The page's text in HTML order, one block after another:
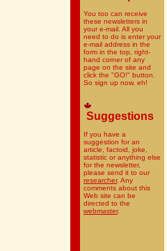
You too can receive
these newsletters in
your e-mail. All you
need to do is enter your
e-mail address in the
form in the top, right-
hand corner of any
page on the site and
click the "GO!" button.
So sign up now, eh!
Suggestions
If you have a
suggestion for an
article, factoid, joke,
statistic or anything else
for the newsletter,
please send it to our
researcher. Any
comments about this
Web site can be
directed to the
webmaster.